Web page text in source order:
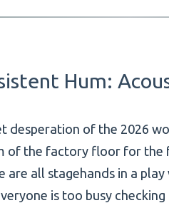
Hum:
desperation of the 2026
of the factory floor for the
are all stagehands in a
is too busy